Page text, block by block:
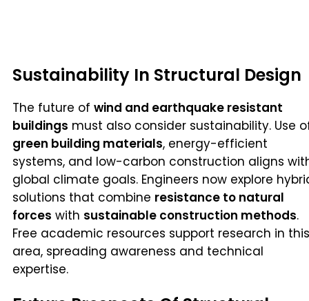
Sustainability In Structural Design
The future of wind and earthquake resistant
buildings must also consider sustainability. Use
green building materials, energy-efficient
systems, and low-carbon construction aligns
global climate goals. Engineers now explore
solutions that combine resistance to natural
forces with sustainable construction methods.
Free academic resources support research in this
area, spreading awareness and technical
expertise.